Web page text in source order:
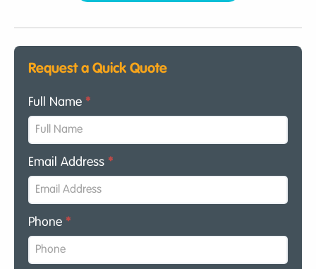
Request a Quick Quote
Full Name *
Email Address *
Phone *